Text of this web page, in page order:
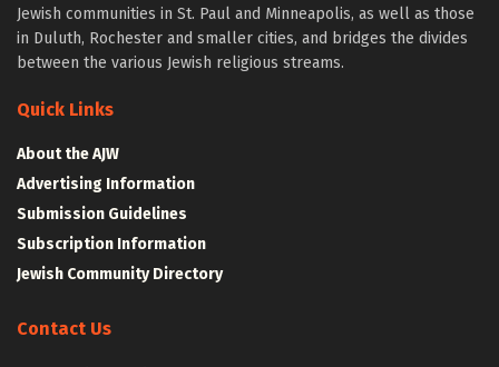
Jewish communities in St. Paul and Minneapolis, as well as those
in Duluth, Rochester and smaller cities, and bridges the divides
between the various Jewish religious streams.
Quick Links
About the AJW
Advertising Information
Submission Guidelines
Subscription Information
Jewish Community Directory
Contact Us